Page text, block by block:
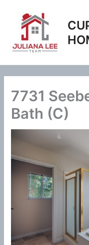
content
7731
Bath (C)